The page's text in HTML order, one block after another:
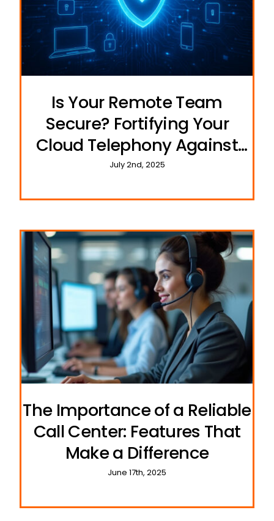
Is Your Remote Team
Secure? Fortifying Your
Cloud Telephony Against
Cyber Threats
July 2nd, 2025
The Importance of a Reliable
Call Center: Features That
Make a Difference
June 17th, 2025